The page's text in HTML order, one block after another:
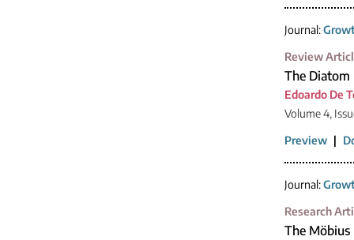
Journal:
Review
The Diatom
Edoardo De
Volume 4,
Preview |
Journal:
Research
The Möbius